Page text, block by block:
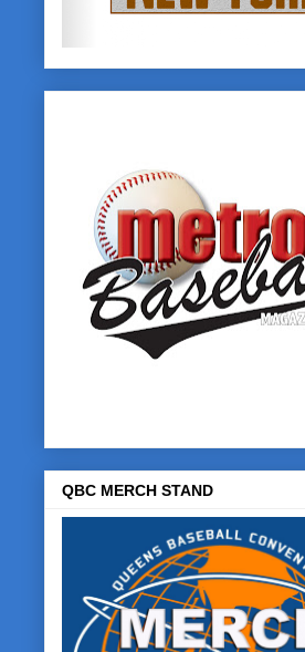
QBC MERCH STAND